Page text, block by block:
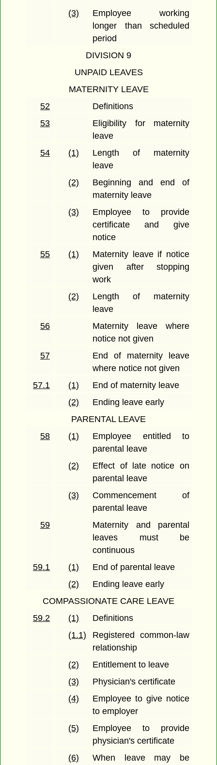
(3)
Employee working
longer than scheduled
period
DIVISION 9
UNPAID LEAVES
MATERNITY LEAVE
52
Definitions
53
Eligibility for maternity
leave
54
(1)
Length of maternity
leave
(2)
Beginning and end of
maternity leave
(3)
Employee to provide
certificate and give
notice
55
(1)
Maternity leave if notice
given after stopping
work
(2)
Length of maternity
leave
56
Maternity leave where
notice not given
57
End of maternity leave
where notice not given
57.1
(1)
End of maternity leave
(2)
Ending leave early
PARENTAL LEAVE
58
(1)
Employee entitled to
parental leave
(2)
Effect of late notice on
parental leave
(3)
Commencement of
parental leave
59
Maternity and parental
leaves must be
continuous
59.1
(1)
End of parental leave
(2)
Ending leave early
COMPASSIONATE CARE LEAVE
59.2
(1)
Definitions
(1.1)
Registered common-law
relationship
(2)
Entitlement to leave
(3)
Physician's certificate
(4)
Employee to give notice
to employer
(5)
Employee to provide
physician's certificate
(6)
When leave may be